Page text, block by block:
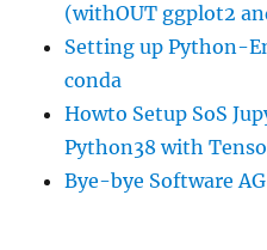
(withOUT ggplot2
Setting up Python-
conda
Howto Setup SoS
Python38 with
Bye-bye Software